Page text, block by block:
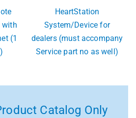
with
(1
HeartStation
System/Device for
dealers (must accompany
Service part no as well)
Catalog Only